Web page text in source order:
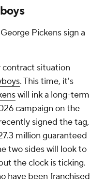
Pickens sign a
contract situation
. This time, it's
will ink a long-term
campaign on the
signed the tag,
million guaranteed
two sides will look to
the clock is ticking.
have been franchised